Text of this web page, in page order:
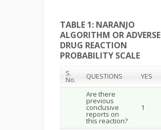
TABLE 1: NARANJO
ALGORITHM OR ADVERSE
DRUG REACTION
PROBABILITY SCALE
S.
No. QUESTIONS YES
Are there
previous
conclusive
reports on
this reaction?
1